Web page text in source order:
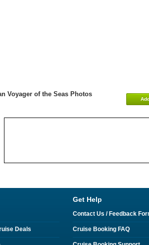
Voyager of the Seas Photos
Deals
Get Help
Contact Us / Feedback
Cruise Booking FAQ